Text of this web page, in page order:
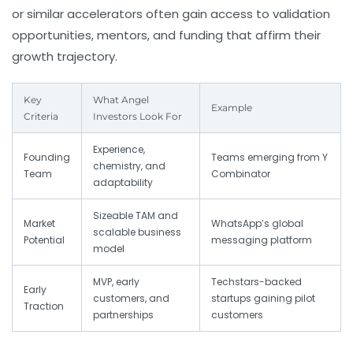
or similar accelerators often gain access to validation
opportunities, mentors, and funding that affirm their
growth trajectory.
Key
Criteria
What Angel
Investors Look For
Example
Founding
Team
Experience,
chemistry, and
adaptability
Teams emerging from Y
Combinator
Market
Potential
Sizeable TAM and
scalable business
model
WhatsApp’s global
messaging platform
Early
Traction
MVP, early
customers, and
partnerships
Techstars-backed
startups gaining pilot
customers